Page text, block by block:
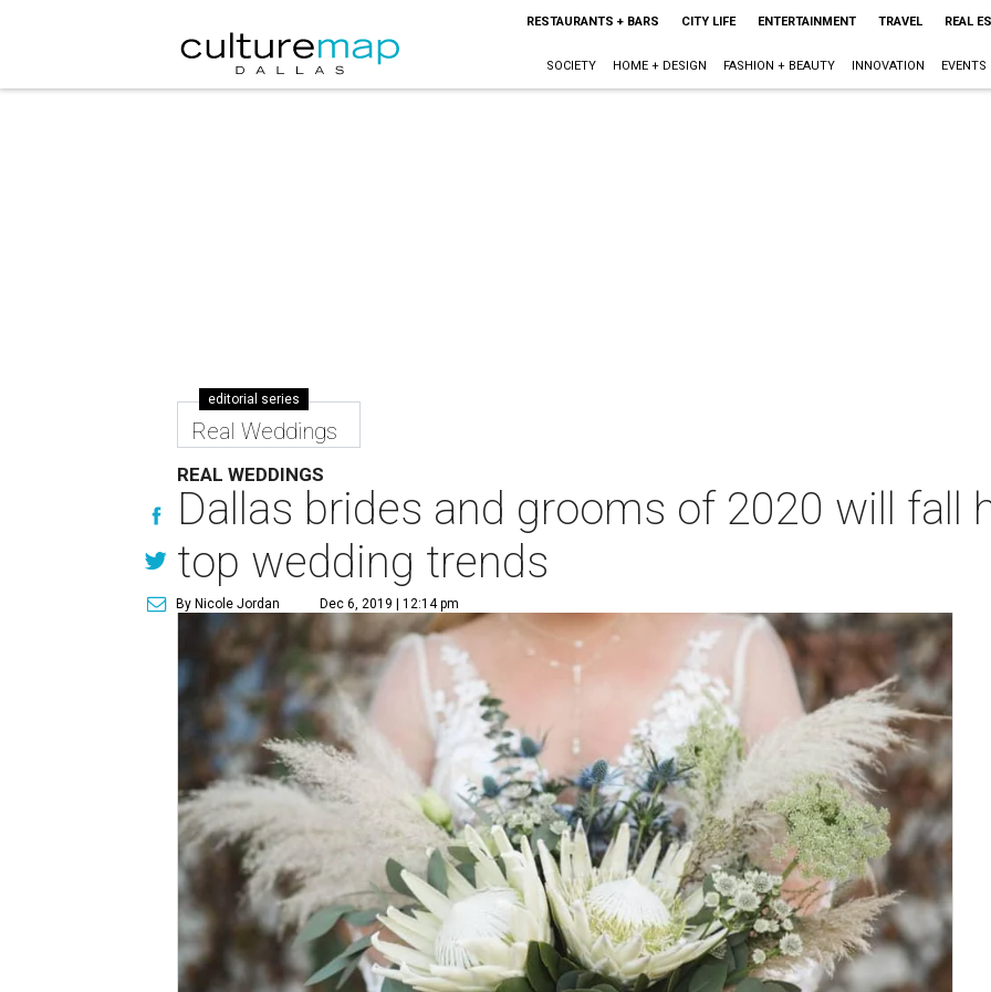
RESTAURANTS + BARS CITY LIFE ENTERTAINMENT TRAVEL REAL
SOCIETY HOME + DESIGN FASHION + BEAUTY INNOVATION EVENTS
editorial series
Real Weddings
REAL WEDDINGS
Dallas brides and grooms of 2020 will fall
top wedding trends
By Nicole Jordan Dec 6, 2019 | 12:14 pm